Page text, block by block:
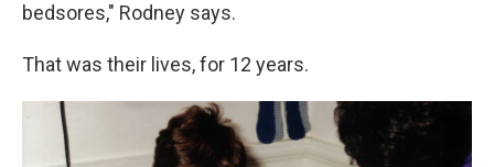
bedsores," Rodney says.
That was their lives, for 12 years.